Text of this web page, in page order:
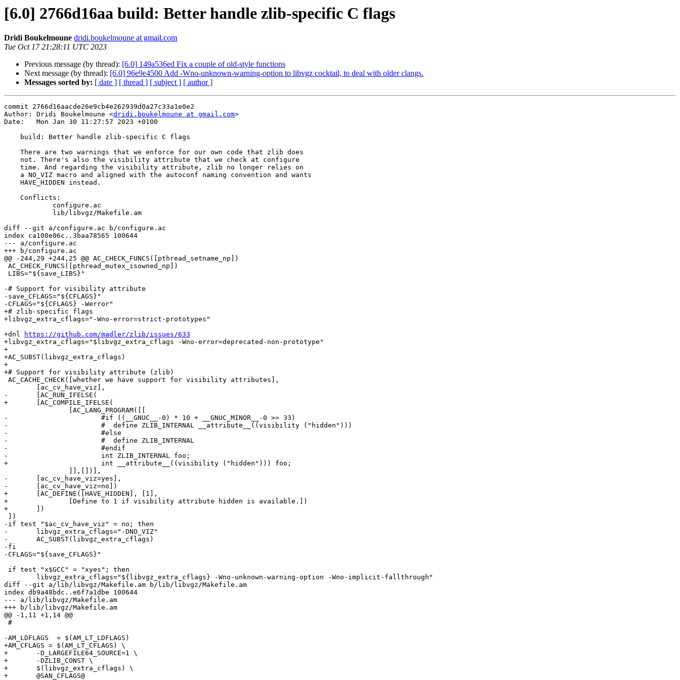
[6.0] 2766d16aa build: Better handle zlib-specific C flags
Dridi Boukelmoune dridi.boukelmoune at gmail.com
Tue Oct 17 21:28:11 UTC 2023
Previous message (by thread): [6.0] 149a536ed Fix a couple of old-style functions
Next message (by thread): [6.0] 96e9e4500 Add -Wno-unknown-warning-option to libvgz cocktail, to deal with older clangs.
Messages sorted by: [ date ] [ thread ] [ subject ] [ author ]
commit 2766d16aacde26e9cb4e262939d0a27c33a1e0e2
Author: Dridi Boukelmoune <dridi.boukelmoune at gmail.com>
Date:   Mon Jan 30 11:27:57 2023 +0100
diff --git a/configure.ac b/configure.ac
index ca100e06c..3baa78565 100644
--- a/configure.ac
+++ b/configure.ac
@@ -244,29 +244,25 @@ AC_CHECK_FUNCS([pthread_setname_np])
-# Support for visibility attribute
-save_CFLAGS="${CFLAGS}"
-CFLAGS="${CFLAGS} -Werror"
+# zlib-specific flags
+libvgz_extra_cflags="-Wno-error=strict-prototypes"
+dnl
https://github.com/madler/zlib/issues/633
+libvgz_extra_cflags="$libvgz_extra_cflags -Wno-error=deprecated-non-prototype"
+
+AC_SUBST(libvgz_extra_cflags)
+
+# Support for visibility attribute (zlib)
-	[AC_RUN_IFELSE(
+	[AC_COMPILE_IFELSE(
-			#if ((__GNUC__-0) * 10 + __GNUC_MINOR__-0 >= 33)
-			#  define ZLIB_INTERNAL __attribute__((visibility ("hidden")))
-			#else
-			#  define ZLIB_INTERNAL
-			#endif
-			int ZLIB_INTERNAL foo;
+			int __attribute__((visibility ("hidden"))) foo;
-	[ac_cv_have_viz=yes],
-	[ac_cv_have_viz=no])
+	[AC_DEFINE([HAVE_HIDDEN], [1],
+		[Define to 1 if visibility attribute hidden is available.])
+	])
-if test "$ac_cv_have_viz" = no; then
-	libvgz_extra_cflags="-DNO_VIZ"
-	AC_SUBST(libvgz_extra_cflags)
-fi
-CFLAGS="${save_CFLAGS}"
diff --git a/lib/libvgz/Makefile.am b/lib/libvgz/Makefile.am
index db9a48bdc..e6f7a1dbe 100644
--- a/lib/libvgz/Makefile.am
+++ b/lib/libvgz/Makefile.am
@@ -1,11 +1,14 @@
-AM_LDFLAGS  = $(AM_LT_LDFLAGS)
+AM_CFLAGS = $(AM_LT_CFLAGS) \
+	-D_LARGEFILE64_SOURCE=1 \
+	-DZLIB_CONST \
+	$(libvgz_extra_cflags) \
+	@SAN_CFLAGS@